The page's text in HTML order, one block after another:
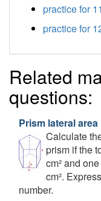
practice for
practice for
Related
questions:
Prism lateral area
Calculate
prism if the
cm² and
cm².
number.